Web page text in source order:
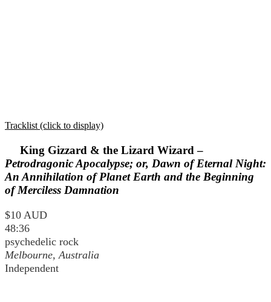
Tracklist (click to display)
King Gizzard & the Lizard Wizard –
Petrodragonic Apocalypse; or, Dawn of Eternal Night:
An Annihilation of Planet Earth and the Beginning
of Merciless Damnation
$10 AUD
48:36
psychedelic rock
Melbourne, Australia
Independent